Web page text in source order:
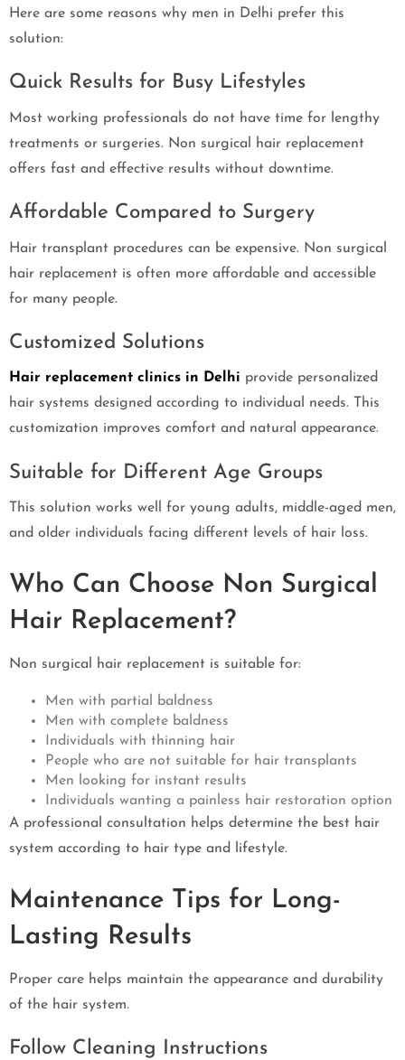
Here are some reasons why men in Delhi prefer this
solution:
Quick Results for Busy Lifestyles
Most working professionals do not have time for lengthy
treatments or surgeries. Non surgical hair replacement
offers fast and effective results without downtime.
Affordable Compared to Surgery
Hair transplant procedures can be expensive. Non surgical
hair replacement is often more affordable and accessible
for many people.
Customized Solutions
Hair replacement clinics in Delhi provide personalized
hair systems designed according to individual needs. This
customization improves comfort and natural appearance.
Suitable for Different Age Groups
This solution works well for young adults, middle-aged men,
and older individuals facing different levels of hair loss.
Who Can Choose Non Surgical
Hair Replacement?
Non surgical hair replacement is suitable for:
Men with partial baldness
Men with complete baldness
Individuals with thinning hair
People who are not suitable for hair transplants
Men looking for instant results
Individuals wanting a painless hair restoration option
A professional consultation helps determine the best hair
system according to hair type and lifestyle.
Maintenance Tips for Long-
Lasting Results
Proper care helps maintain the appearance and durability
of the hair system.
Follow Cleaning Instructions